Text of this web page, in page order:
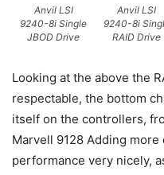
Anvil LSI
9240-8i Single
JBOD Drive
Anvil LSI
9240-8i
RAID Drive
Looking at the above the
respectable, the bottom
itself on the controllers,
Marvell 9128 Adding
performance very nicely,